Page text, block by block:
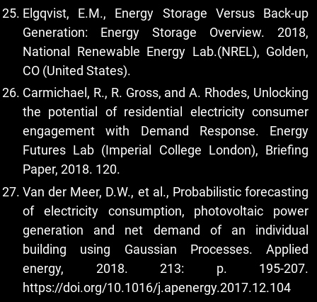
Elgqvist, E.M., Energy Storage Versus Back-up
Generation: Energy Storage Overview. 2018,
National Renewable Energy Lab.(NREL), Golden,
CO (United States).
Carmichael, R., R. Gross, and A. Rhodes, Unlocking
the potential of residential electricity consumer
engagement with Demand Response. Energy
Futures Lab (Imperial College London), Briefing
Paper, 2018. 120.
Van der Meer, D.W., et al., Probabilistic forecasting
of electricity consumption, photovoltaic power
generation and net demand of an individual
building using Gaussian Processes. Applied
energy, 2018. 213: p. 195-207.
https://doi.org/10.1016/j.apenergy.2017.12.104